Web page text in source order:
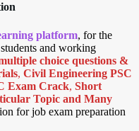
platform, for the
and working
choice questions &
, Civil Engineering PSC
Exam Crack, Short
Topic and Many
for job exam preparation